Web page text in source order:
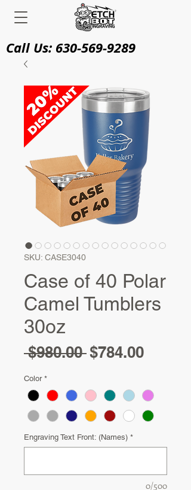
Call Us: 630-569-9289
SKU: CASE3040
Case of 40 Polar
Camel Tumblers
30oz
$980.00 Regular
$784.00Sale
Color *
Engraving Text Front: (Names) *
0/500